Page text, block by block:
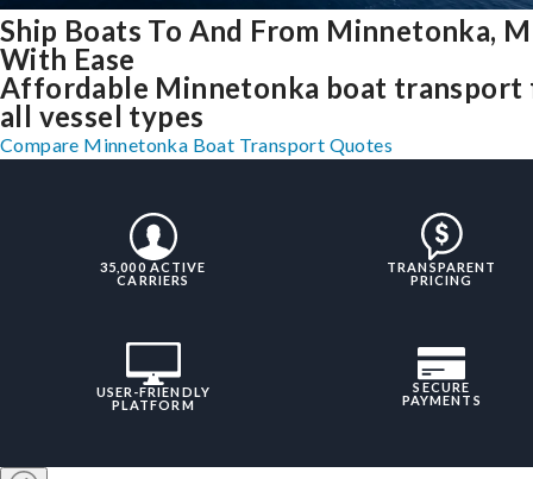
Ship Boats To And From Minnetonka,
With Ease
Affordable Minnetonka boat transport
all vessel types
Compare Minnetonka Boat Transport Quotes
35,000 ACTIVE
CARRIERS
TRANSPARENT
PRICING
USER-FRIENDLY
PLATFORM
SECURE
PAYMENTS